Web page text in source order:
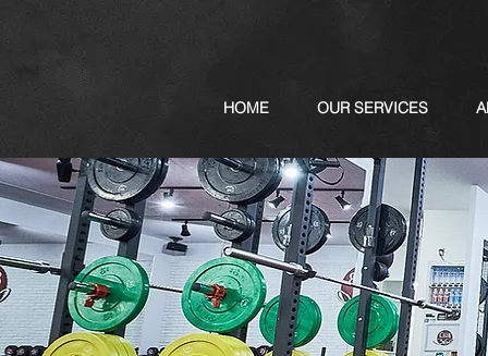
HOME OUR SERVICES